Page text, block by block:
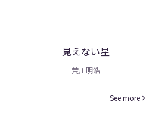
見えない星
荒川明浩
See more